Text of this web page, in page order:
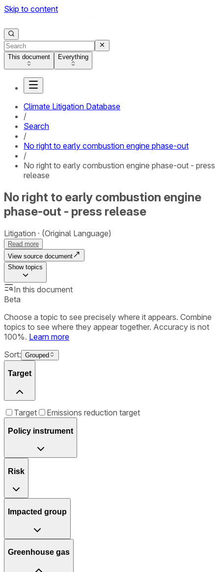
Skip to content
This document Everything
Climate Litigation Database
/
Search
/
No right to early combustion engine phase-out
/
No right to early combustion engine phase-out - press
release
No right to early combustion engine
phase-out - press release
Litigation (Original Language)
Read more
View source document
Showtopics
In this document
Beta
Choose a topic to see precisely where it appears. Combine
topics to see where they appear together. Accuracy is not
100%. Learn more
Sort: Grouped
Target
Target Emissions reduction target
Policy instrument
Risk
Impacted group
Greenhouse gas